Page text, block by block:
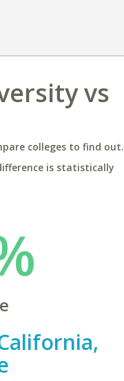
vs
colleges to find out.
is statistically